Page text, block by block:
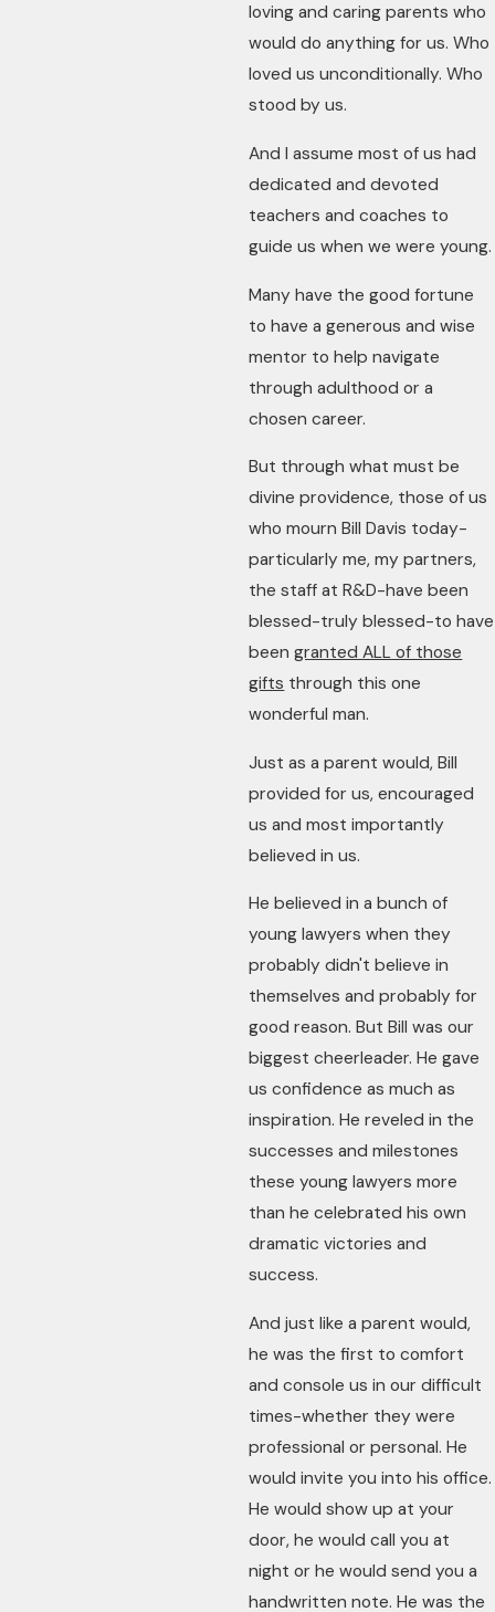
loving and caring parents who
would do anything for us. Who
loved us unconditionally. Who
stood by us.
And I assume most of us had
dedicated and devoted
teachers and coaches to
guide us when we were young.
Many have the good fortune
to have a generous and wise
mentor to help navigate
through adulthood or a
chosen career.
But through what must be
divine providence, those of us
who mourn Bill Davis today-
particularly me, my partners,
the staff at R&D-have been
blessed-truly blessed-to have
beengranted ALL of those
gifts through this one
wonderful man.
Just as a parent would, Bill
provided for us, encouraged
us and most importantly
believed in us.
He believed in a bunch of
young lawyers when they
probably didn't believe in
themselves and probably for
good reason. But Bill was our
biggest cheerleader. He gave
us confidence as much as
inspiration. He reveled in the
successes and milestones
these young lawyers more
than he celebrated his own
dramatic victories and
success.
And just like a parent would,
he was the first to comfort
and console us in our difficult
times-whether they were
professional or personal. He
would invite you into his office.
He would show up at your
door, he would call you at
night or he would send you a
handwritten note. He was the